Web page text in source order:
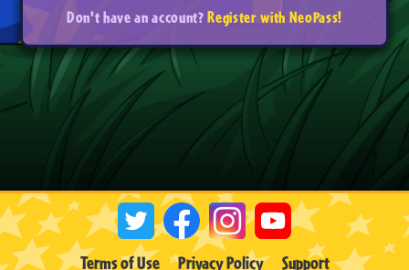
Don't have an account?Register with NeoPass!
Terms of Use Privacy Policy Support